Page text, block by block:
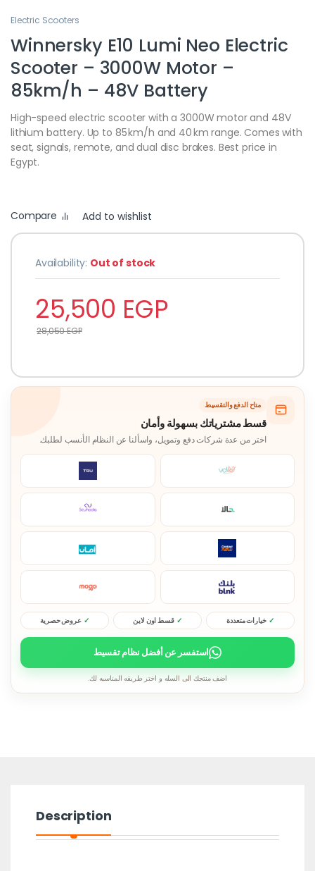
Electric Scooters
Winnersky E10 Lumi Neo Electric
Scooter – 3000W Motor –
85km/h – 48V Battery
High-speed electric scooter with a 3000W motor and 48V
lithium battery. Up to 85 km/h and 40 km range. Comes with
seat, signals, remote, and dual disc brakes. Best price in
Egypt.
Compare Add to wishlist
Availability: Out of stock
25,500 EGP
28,050EGP
متاح الدفع والتقسيط
قسط مشترياتك بسهولة وأمان
اختر من عدة شركات دفع وتمويل، واسألنا عن النظام الأنسب لطلبك.
خيارات متعددة قسط اون لاين عروض حصرية
استفسر عن أفضل نظام تقسيط
اضف منتجك الى السله و اختر طريقه المناسبه لك.
Description